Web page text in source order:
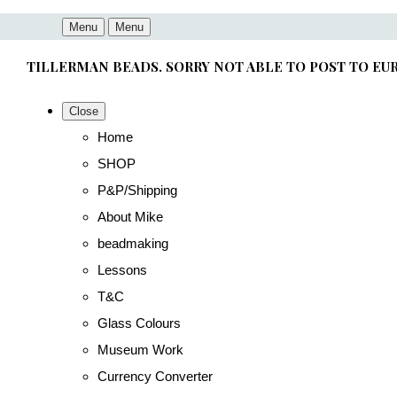
Menu Menu
TILLERMAN BEADS. SORRY NOT ABLE TO POST TO
Close
Home
SHOP
P&P/Shipping
About Mike
beadmaking
Lessons
T&C
Glass Colours
Museum Work
Currency Converter